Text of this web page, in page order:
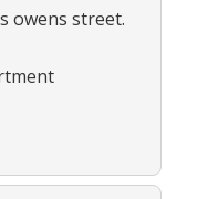
owens street.